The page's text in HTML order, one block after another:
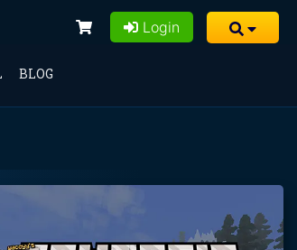
Login
BLOG